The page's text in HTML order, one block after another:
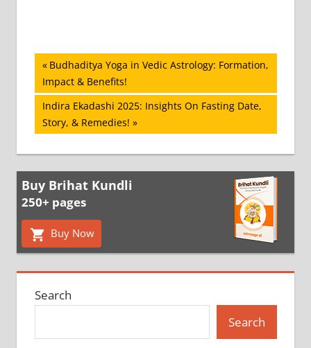
Post
navigation
Previous
Post:
Budhaditya Yoga in Vedic Astrology: Formation,
Impact & Benefits!
Next
Post:
Indira Ekadashi 2025: Insights On Fasting Date,
Story, & Remedies!
Buy Brihat Kundli
250+ pages
Buy Now
Search
Search